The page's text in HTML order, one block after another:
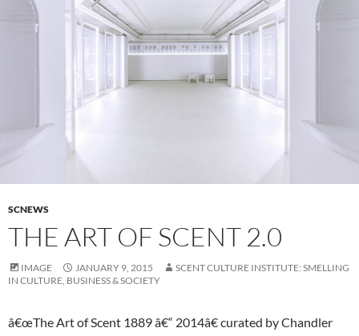
SCNEWS
THE ART OF SCENT 2.0
IMAGE JANUARY 9, 2015
SCENT CULTURE INSTITUTE: SMELLING
IN CULTURE, BUSINESS & SOCIETY
â€œThe Art of Scent 1889 â€“ 2014â€ curated by Chandler